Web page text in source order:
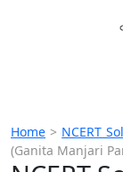
Home > NCERT
(Ganita Manjari